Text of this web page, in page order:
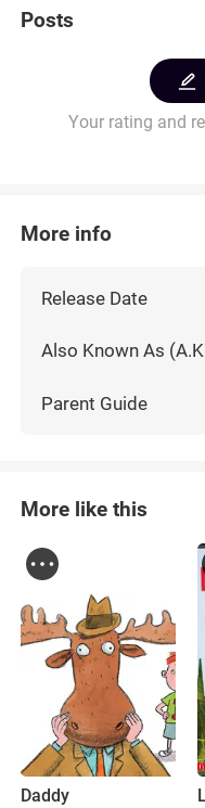
Posts
Your rating and
More info
Release Date
Also Known As
Parent Guide
More like this
Daddy